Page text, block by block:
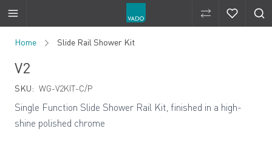
Compare
Home Slide Rail Shower Kit
V2
SKU: WG-V2KIT-C/P
Single Function Slide Shower Rail Kit, finished in a high-
shine polished chrome